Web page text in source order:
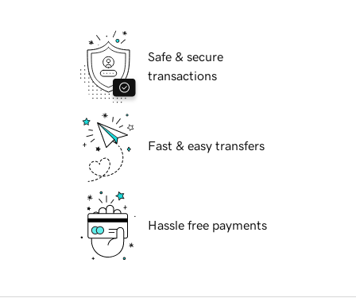
Safe & secure
transactions
Fast & easy transfers
Hassle free payments